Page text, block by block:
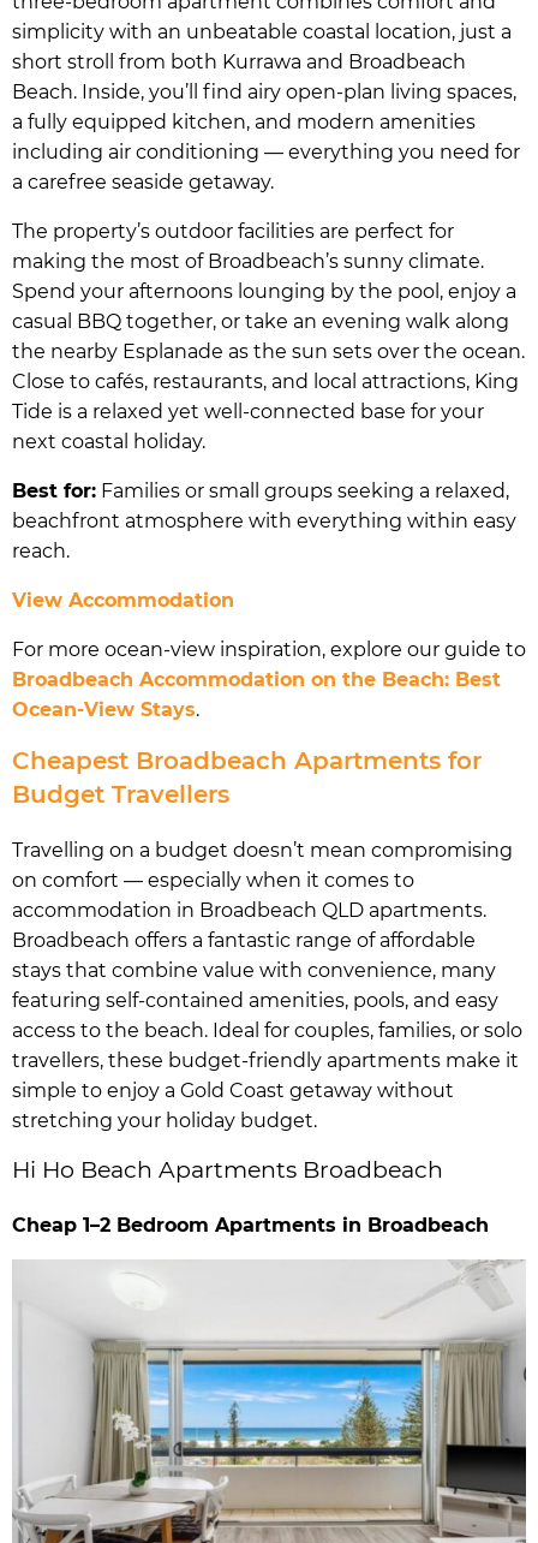
simplicity with an unbeatable coastal location, just a
short stroll from both Kurrawa and Broadbeach
Beach. Inside, you’ll find airy open-plan living spaces,
a fully equipped kitchen, and modern amenities
including air conditioning — everything you need for
a carefree seaside getaway.
The property’s outdoor facilities are perfect for
making the most of Broadbeach’s sunny climate.
Spend your afternoons lounging by the pool, enjoy a
casual BBQ together, or take an evening walk along
the nearby Esplanade as the sun sets over the ocean.
Close to cafés, restaurants, and local attractions, King
Tide is a relaxed yet well-connected base for your
next coastal holiday.
Best for: Families or small groups seeking a relaxed,
beachfront atmosphere with everything within easy
reach.
View Accommodation
For more ocean-view inspiration, explore our guide to
Broadbeach Accommodation on the Beach: Best
Ocean-View Stays.
Cheapest Broadbeach Apartments for
Budget Travellers
Travelling on a budget doesn’t mean compromising
on comfort — especially when it comes to
accommodation in Broadbeach QLD apartments.
Broadbeach offers a fantastic range of affordable
stays that combine value with convenience, many
featuring self-contained amenities, pools, and easy
access to the beach. Ideal for couples, families, or solo
travellers, these budget-friendly apartments make it
simple to enjoy a Gold Coast getaway without
stretching your holiday budget.
Hi Ho Beach Apartments Broadbeach
Cheap 1–2 Bedroom Apartments in Broadbeach